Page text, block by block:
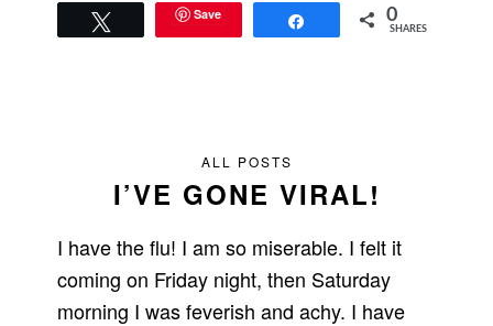
Save 0
SHARES
ALL POSTS
I’VE GONE VIRAL!
I have the flu! I am so miserable. I felt it
coming on Friday night, then Saturday
morning I was feverish and achy. I have